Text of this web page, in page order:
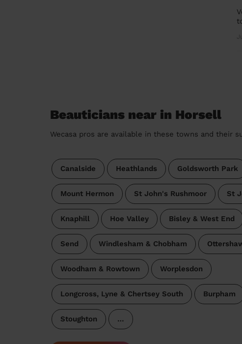
Beauticians near in Horsell
Wecasa pros are available in these towns and their
Canalside Heathlands Goldsworth Park
Mount Hermon St John's Rushmoor St
Knaphill Hoe Valley Bisley & West End
Send Windlesham & Chobham
Woodham & Rowtown Worplesdon
Longcross, Lyne & Chertsey South Burpham
Stoughton …